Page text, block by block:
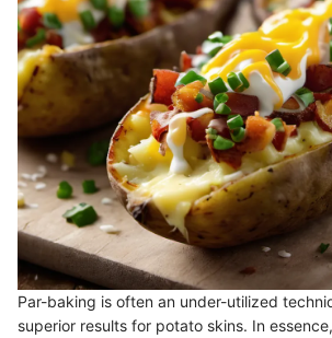
Par-baking is often an under-utilized
superior results for potato skins. In